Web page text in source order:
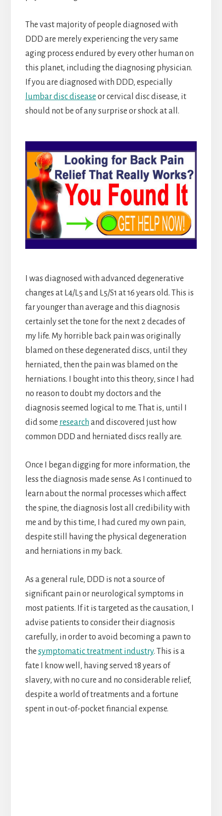
The vast majority of people diagnosed with
DDD are merely experiencing the very same
aging process endured by every other human on
this planet, including the diagnosing physician.
If you are diagnosed with DDD, especially
lumbar disc disease or cervical disc disease, it
should not be of any surprise or shock at all.
I was diagnosed with advanced degenerative
changes at L4/L5 and L5/S1 at 16 years old. This is
far younger than average and this diagnosis
certainly set the tone for the next 2 decades of
my life. My horrible back pain was originally
blamed on these degenerated discs, until they
herniated, then the pain was blamed on the
herniations. I bought into this theory, since I had
no reason to doubt my doctors and the
diagnosis seemed logical to me. That is, until I
did some research and discovered just how
common DDD and herniated discs really are.
Once I began digging for more information, the
less the diagnosis made sense. As I continued to
learn about the normal processes which affect
the spine, the diagnosis lost all credibility with
me and by this time, I had cured my own pain,
despite still having the physical degeneration
and herniations in my back.
As a general rule, DDD is not a source of
significant pain or neurological symptoms in
most patients. If it is targeted as the causation, I
advise patients to consider their diagnosis
carefully, in order to avoid becoming a pawn to
the symptomatic treatment industry. This is a
fate I know well, having served 18 years of
slavery, with no cure and no considerable relief,
despite a world of treatments and a fortune
spent in out-of-pocket financial expense.